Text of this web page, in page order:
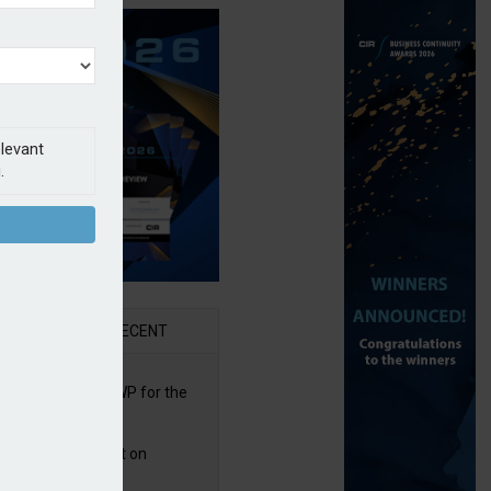
RECENT
posts rise in GWP for the
puts PI product on